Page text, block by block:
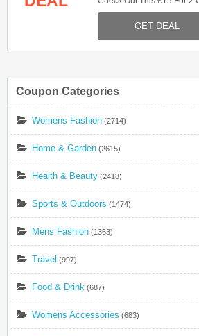
Courses With Booktable
GET DEAL
Coupon Categories
Womens Fashion (2714)
Home & Garden (2615)
Health & Beauty (2418)
Sports & Outdoors (1474)
Mens Fashion (1363)
Travel (997)
Food & Drink (687)
Womens Accessories (683)